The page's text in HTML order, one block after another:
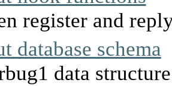
register and
database schema
data